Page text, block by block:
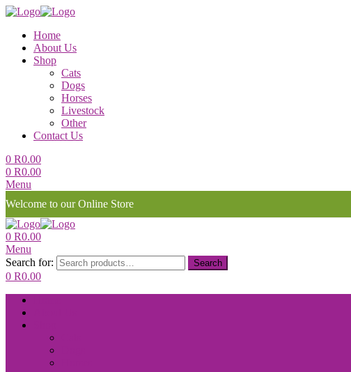
Home
About Us
Shop
Cats
Dogs
Horses
Livestock
Other
Contact Us
0 R0.00
0 R0.00
Menu
Welcome to our Online Store
0 R0.00
Menu
Search for:
Search
0 R0.00